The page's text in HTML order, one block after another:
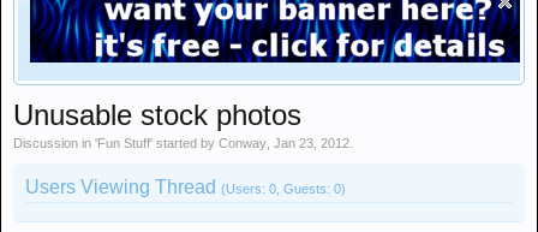
Unusable stock photos
Discussion in 'Fun Stuff' started by Conway Jan 23, 2012
Users Viewing Thread (Users: 0, Guests: 0)